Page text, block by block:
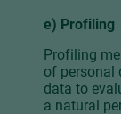
e) Profiling
Profiling
of personal
data to
a natural